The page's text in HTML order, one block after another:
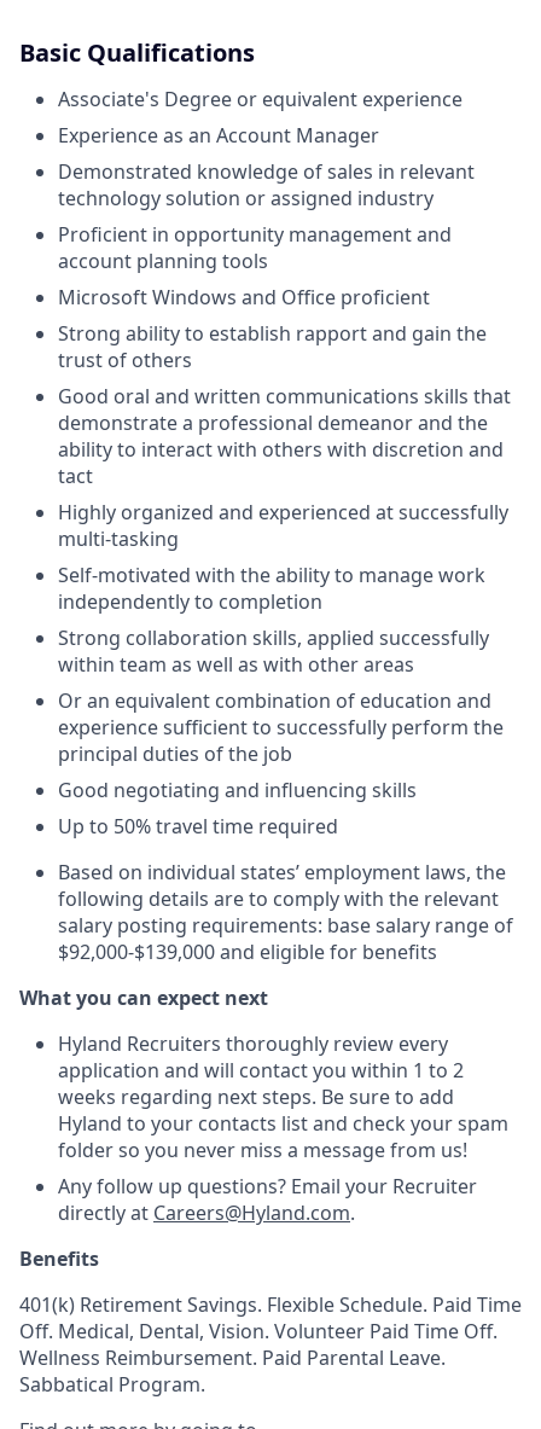
Basic Qualifications
Associate's Degree or equivalent experience
Experience as an Account Manager
Demonstrated knowledge of sales in relevant
technology solution or assigned industry
Proficient in opportunity management and
account planning tools
Microsoft Windows and Office proficient
Strong ability to establish rapport and gain the
trust of others
Good oral and written communications skills that
demonstrate a professional demeanor and the
ability to interact with others with discretion and
tact
Highly organized and experienced at successfully
multi-tasking
Self-motivated with the ability to manage work
independently to completion
Strong collaboration skills, applied successfully
within team as well as with other areas
Or an equivalent combination of education and
experience sufficient to successfully perform the
principal duties of the job
Good negotiating and influencing skills
Up to 50% travel time required
Based on individual states’ employment laws, the
following details are to comply with the relevant
salary posting requirements: base salary range of
$92,000-$139,000 and eligible for benefits
What you can expect next
Hyland Recruiters thoroughly review every
application and will contact you within 1 to 2
weeks regarding next steps. Be sure to add
Hyland to your contacts list and check your spam
folder so you never miss a message from us!
Any follow up questions? Email your Recruiter
directly at Careers@Hyland.com.
Benefits
401(k) Retirement Savings. Flexible Schedule. Paid Time
Off. Medical, Dental, Vision. Volunteer Paid Time Off.
Wellness Reimbursement. Paid Parental Leave.
Sabbatical Program.